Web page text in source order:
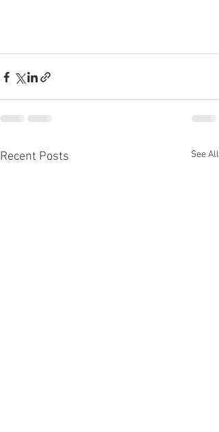
Recent Posts See All